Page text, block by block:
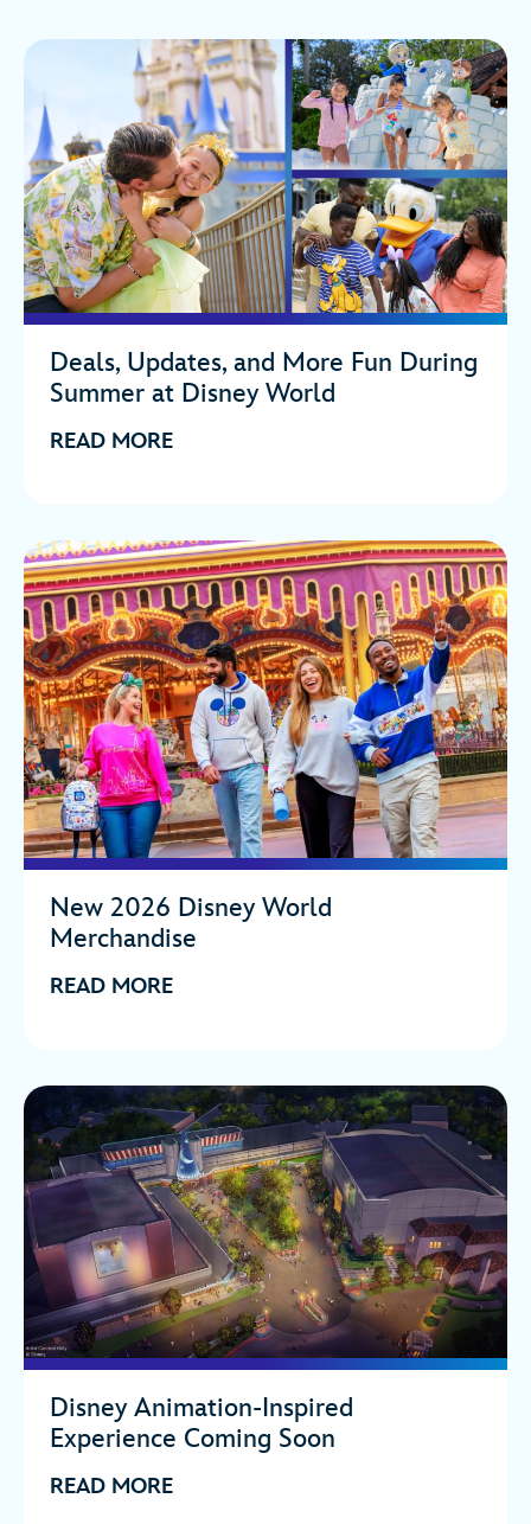
Deals, Updates, and More Fun During
Summer at Disney World
READ MORE
New 2026 Disney World
Merchandise
READ MORE
Disney Animation-Inspired
Experience Coming Soon
READ MORE